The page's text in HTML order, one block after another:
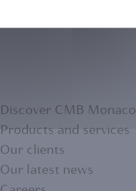
FOOTER
Discover CMB Monaco
Products and services
Our clients
Our latest news